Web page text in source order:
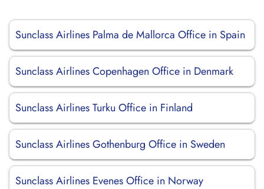
Sunclass Airlines Palma de Mallorca Office in Spain
Sunclass Airlines Copenhagen Office in Denmark
Sunclass Airlines Turku Office in Finland
Sunclass Airlines Gothenburg Office in Sweden
Sunclass Airlines Evenes Office in Norway